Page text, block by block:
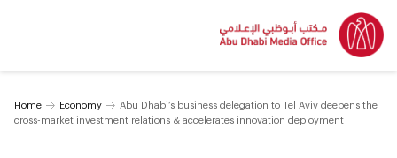
Home Economy
Abu Dhabi’s business delegation to Tel Aviv deepens the
cross-market investment relations & accelerates innovation deployment